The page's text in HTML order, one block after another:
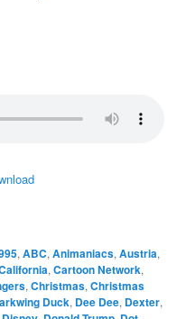
,ABC,Animaniacs,Austria,
,Cartoon Network,
,Christmas,Christmas
Duck, Dee Dee, Dexter,